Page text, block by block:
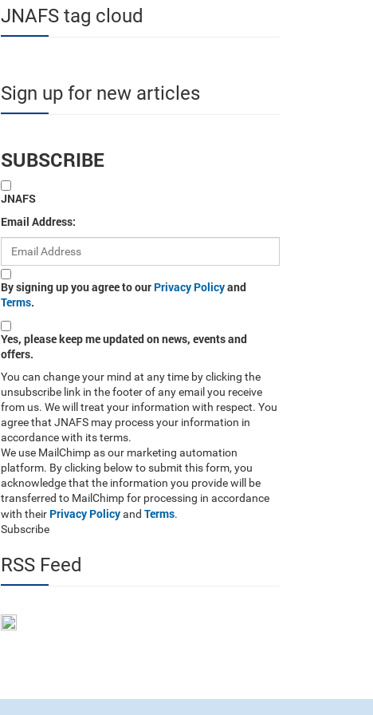
JNAFS tag cloud
Sign up for new articles
SUBSCRIBE
JNAFS
Email Address:
By signing up you agree to our Privacy Policyand
Terms.
Yes, please keep me updated on news, events and
offers.
You can change your mind at any time by clicking the
unsubscribe link in the footer of any email you receive
from us. We will treat your information with respect. You
agree that JNAFS may process your information in
accordance with its terms.
We use MailChimp as our marketing automation
platform. By clicking below to submit this form, you
acknowledge that the information you provide will be
transferred to MailChimp for processing in accordance
with their Privacy Policyand Terms.
Subscribe
RSS Feed